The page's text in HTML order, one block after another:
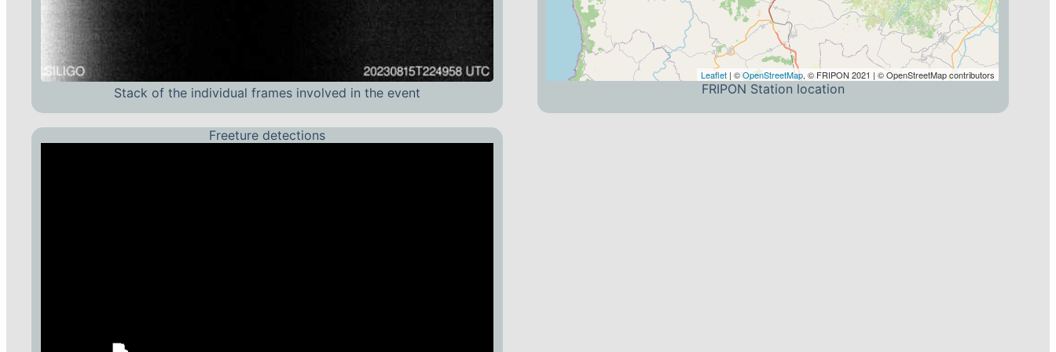
Stack of the individual frames involved in the event
Leaflet | ©OpenStreetMap, © FRIPON 2021 | © OpenStreetMap contributors
FRIPON Station location
Freeture detections